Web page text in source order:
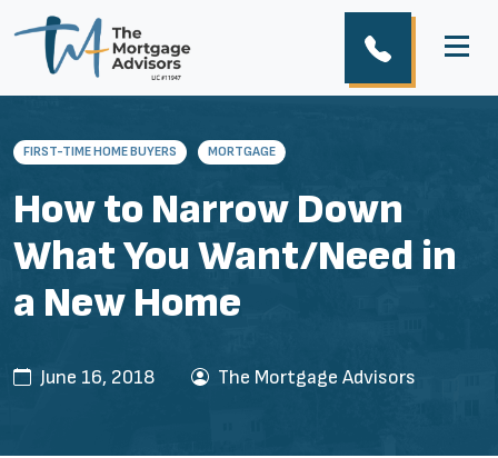
FIRST-TIME HOME BUYERS MORTGAGE
How to Narrow Down
What You Want/Need in
a New Home
June 16, 2018 The Mortgage Advisors